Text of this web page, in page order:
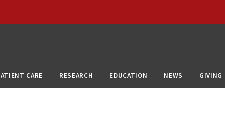
CARE RESEARCH EDUCATION NEWS GIVING